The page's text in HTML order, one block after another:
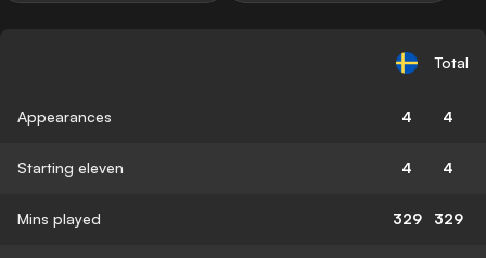
Total
Appearances 4 4
Starting eleven 4 4
Mins played 329 329